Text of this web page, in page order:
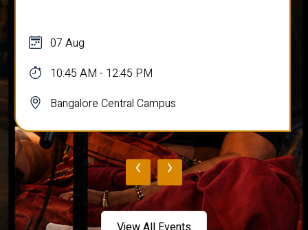
07 Aug
10:45 AM - 12:45 PM
Bangalore Central Campus
‹ ›